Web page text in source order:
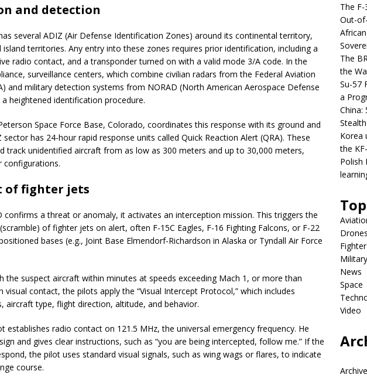
and detection
several ADIZ (Air Defense Identification Zones) around its continental territory,
island territories. Any entry into these zones requires prior identification, including a
radio contact, and a transponder turned on with a valid mode 3/A code. In the
surveillance centers, which combine civilian radars from the Federal Aviation
and military detection systems from NORAD (North American Aerospace Defense
heightened identification procedure.
Space Force Base, Colorado, coordinates this response with its ground and
sector has 24-hour rapid response units called Quick Reaction Alert (QRA). These
track unidentified aircraft from as low as 300 meters and up to 30,000 meters,
configurations.
of fighter jets
confirms a threat or anomaly, it activates an interception mission. This triggers the
of fighter jets on alert, often F-15C Eagles, F-16 Fighting Falcons, or F-22
bases (e.g., Joint Base Elmendorf-Richardson in Alaska or Tyndall Air Force
the suspect aircraft within minutes at speeds exceeding Mach 1, or more than
visual contact, the pilots apply the “Visual Intercept Protocol,” which includes
aircraft type, flight direction, altitude, and behavior.
establishes radio contact on 121.5 MHz, the universal emergency frequency. He
and gives clear instructions, such as “you are being intercepted, follow me.” If the
the pilot uses standard visual signals, such as wing wags or flares, to indicate
course.
The
Out-
The
the
Su-57
a
China:
Korea
the
Polish
Military
News
Space
Video